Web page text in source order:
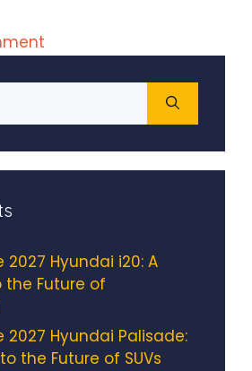
2027 Hyundai i20: A
the Future of
2027 Hyundai Palisade:
the Future of SUVs